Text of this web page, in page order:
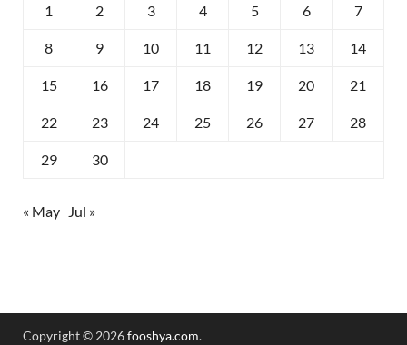
1 2 3 4 5 6 7
8 9 10 11 12 13 14
15 16 17 18 19 20 21
22 23 24 25 26 27 28
29 30
« May Jul »
Copyright © 2026fooshya.com.